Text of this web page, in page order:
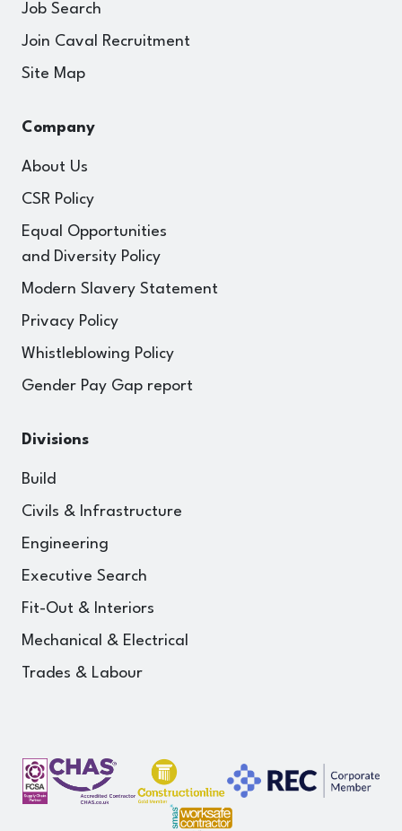
Job Search
Join Caval Recruitment
Site Map
Company
About Us
CSR Policy
Equal Opportunities
and Diversity Policy
Modern Slavery Statement
Privacy Policy
Whistleblowing Policy
Gender Pay Gap report
Divisions
Build
Civils & Infrastructure
Engineering
Executive Search
Fit-Out & Interiors
Mechanical & Electrical
Trades & Labour